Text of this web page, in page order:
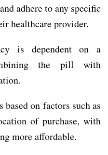
adhere to any specific
healthcare provider.
is dependent on a
the pill with
based on factors such as
of purchase, with
more affordable.